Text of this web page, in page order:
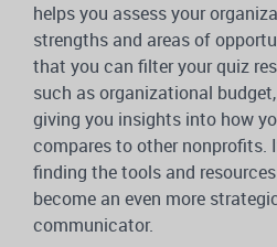
helps you assess your
strengths and areas of
that you can filter your quiz
such as organizational
giving you insights into how
compares to other nonprofits.
finding the tools and
become an even more
communicator.